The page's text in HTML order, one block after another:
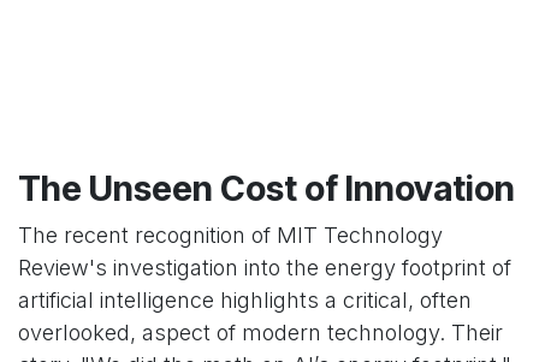
The Unseen Cost of Innovation
The recent recognition of MIT Technology
Review's investigation into the energy footprint of
artificial intelligence highlights a critical, often
overlooked, aspect of modern technology. Their